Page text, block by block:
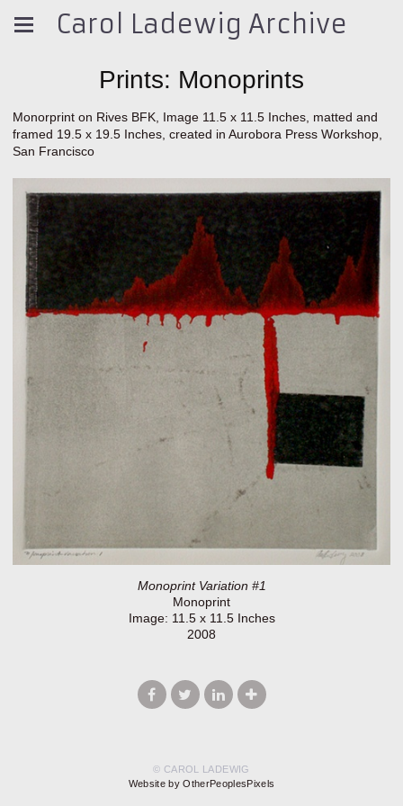
Carol Ladewig Archive
Prints: Monoprints
Monorprint on Rives BFK, Image 11.5 x 11.5 Inches, matted and
framed 19.5 x 19.5 Inches, created in Aurobora Press Workshop,
San Francisco
Monoprint Variation #1
Monoprint
Image: 11.5 x 11.5 Inches
2008
© CAROL LADEWIG
Website by OtherPeoplesPixels